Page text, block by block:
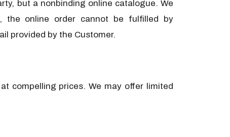
but a nonbinding online catalogue. We
the online order cannot be fulfilled by
provided by the Customer.
compelling prices. We may offer limited